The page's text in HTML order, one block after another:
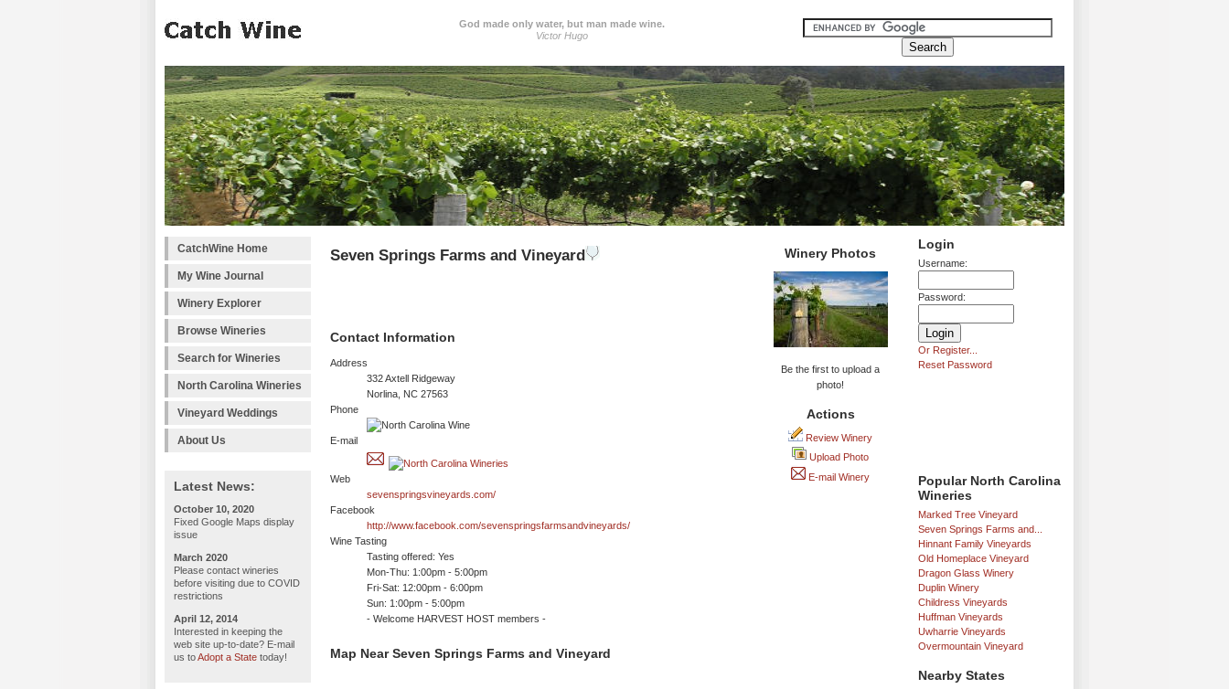
God made only water, but man made wine.
Victor Hugo
CatchWine Home
My Wine Journal
Winery Explorer
Browse Wineries
Search for Wineries
North Carolina Wineries
Vineyard Weddings
About Us
Latest News:
October 10, 2020
Fixed Google Maps display
issue
March 2020
Please contact wineries
before visiting due to COVID
restrictions
April 12, 2014
Interested in keeping the
web site up-to-date? E-mail
us toAdopt a State today!
Login
Username:
Password:
Or Register...
Reset Password
Popular North Carolina
Wineries
Marked Tree Vineyard
Seven Springs Farms and...
Hinnant Family Vineyards
Old Homeplace Vineyard
Dragon Glass Winery
Duplin Winery
Childress Vineyards
Huffman Vineyards
Uwharrie Vineyards
Overmountain Vineyard
Nearby States
Seven Springs Farms and Vineyard
Contact Information
Address
332 Axtell Ridgeway
Norlina, NC 27563
Phone
E-mail
Web
sevenspringsvineyards.com/
Facebook
http://www.facebook.com/sevenspringsfarmsandvineyards/
Wine Tasting
Tasting offered: Yes
Mon-Thu: 1:00pm - 5:00pm
Fri-Sat: 12:00pm - 6:00pm
Sun: 1:00pm - 5:00pm
- Welcome HARVEST HOST members -
Winery Photos
Be the first to upload a
photo!
Actions
Review Winery
Upload Photo
E-mail Winery
Map Near Seven Springs Farms and Vineyard